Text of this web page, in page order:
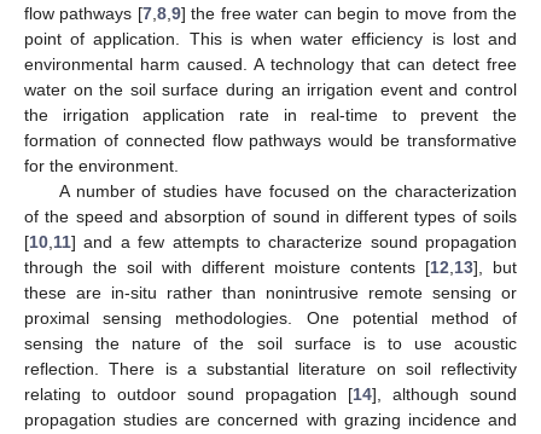
flow pathways [7, 8, 9] the free water can begin to move from the
point of application. This is when water efficiency is lost and
environmental harm caused. A technology that can detect free
water on the soil surface during an irrigation event and control
the irrigation application rate in real-time to prevent the
formation of connected flow pathways would be transformative
for the environment.
A number of studies have focused on the characterization
of the speed and absorption of sound in different types of soils
[10 11] and a few attempts to characterize sound propagation
through the soil with different moisture contents [12 13], but
these are in-situ rather than nonintrusive remote sensing or
proximal sensing methodologies. One potential method of
sensing the nature of the soil surface is to use acoustic
reflection. There is a substantial literature on soil reflectivity
relating to outdoor sound propagation [14], although sound
propagation studies are concerned with grazing incidence and